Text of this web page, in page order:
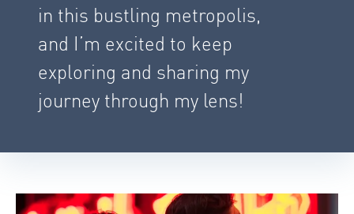
in this bustling metropolis,
and I’m excited to keep
exploring and sharing my
journey through my lens!